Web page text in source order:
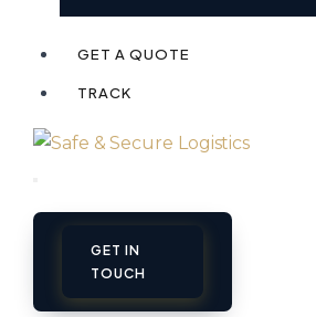
GET A QUOTE
TRACK
GET IN
TOUCH